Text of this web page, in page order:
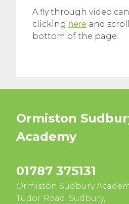
A fly through video
clicking here and
bottom of the page.
Ormiston
Academy
01787 375131
Ormiston Sudbury
Tudor Road, Sudbury,